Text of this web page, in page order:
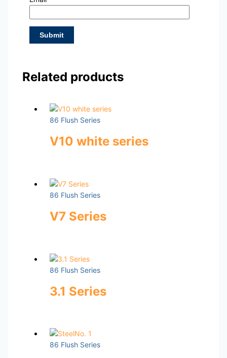
Related products
86 Flush Series
V10 white series
86 Flush Series
V7 Series
86 Flush Series
3.1 Series
86 Flush Series